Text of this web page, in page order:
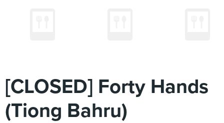
[CLOSED] Forty Hands
(Tiong Bahru)